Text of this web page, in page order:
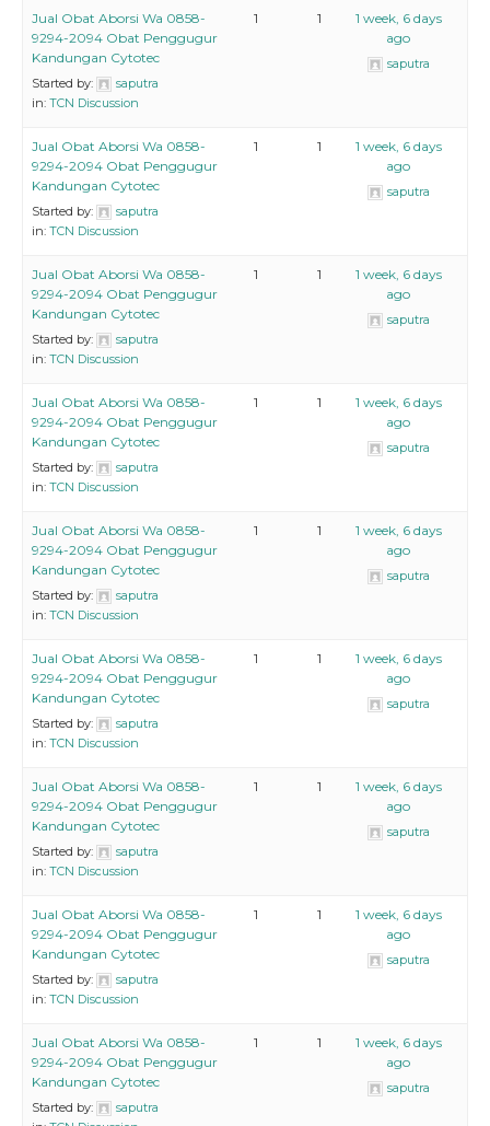
Jual Obat Aborsi Wa 0858-
9294-2094 Obat Penggugur
Kandungan Cytotec
Started by:
saputra
in: TCN Discussion
1 1
1 week, 6 days
ago
saputra
Jual Obat Aborsi Wa 0858-
9294-2094 Obat Penggugur
Kandungan Cytotec
Started by:
saputra
in: TCN Discussion
1 1
1 week, 6 days
ago
saputra
Jual Obat Aborsi Wa 0858-
9294-2094 Obat Penggugur
Kandungan Cytotec
Started by:
saputra
in: TCN Discussion
1 1
1 week, 6 days
ago
saputra
Jual Obat Aborsi Wa 0858-
9294-2094 Obat Penggugur
Kandungan Cytotec
Started by:
saputra
in: TCN Discussion
1 1
1 week, 6 days
ago
saputra
Jual Obat Aborsi Wa 0858-
9294-2094 Obat Penggugur
Kandungan Cytotec
Started by:
saputra
in: TCN Discussion
1 1
1 week, 6 days
ago
saputra
Jual Obat Aborsi Wa 0858-
9294-2094 Obat Penggugur
Kandungan Cytotec
Started by:
saputra
in: TCN Discussion
1 1
1 week, 6 days
ago
saputra
Jual Obat Aborsi Wa 0858-
9294-2094 Obat Penggugur
Kandungan Cytotec
Started by:
saputra
in: TCN Discussion
1 1
1 week, 6 days
ago
saputra
Jual Obat Aborsi Wa 0858-
9294-2094 Obat Penggugur
Kandungan Cytotec
Started by:
saputra
in: TCN Discussion
1 1
1 week, 6 days
ago
saputra
Jual Obat Aborsi Wa 0858-
9294-2094 Obat Penggugur
Kandungan Cytotec
Started by:
saputra
1 1
1 week, 6 days
ago
saputra